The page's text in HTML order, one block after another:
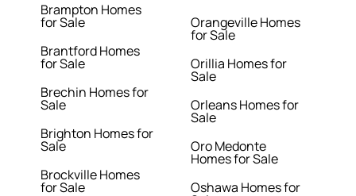
Brampton Homes
for Sale
Brantford Homes
for Sale
Brechin Homes for
Sale
Brighton Homes for
Sale
Brockville Homes
for Sale
Orangeville Homes
for Sale
Orillia Homes for
Sale
Orleans Homes for
Sale
Oro Medonte
Homes for Sale
Oshawa Homes for